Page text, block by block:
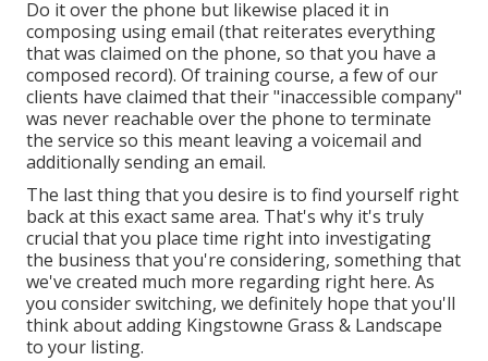
Do it over the phone but likewise placed it in
composing using email (that reiterates everything
that was claimed on the phone, so that you have a
composed record). Of training course, a few of our
clients have claimed that their "inaccessible company"
was never reachable over the phone to terminate
the service so this meant leaving a voicemail and
additionally sending an email.
The last thing that you desire is to find yourself right
back at this exact same area. That's why it's truly
crucial that you place time right into investigating
the business that you're considering, something that
we've created much more regarding right here. As
you consider switching, we definitely hope that you'll
think about adding Kingstowne Grass & Landscape
to your listing.